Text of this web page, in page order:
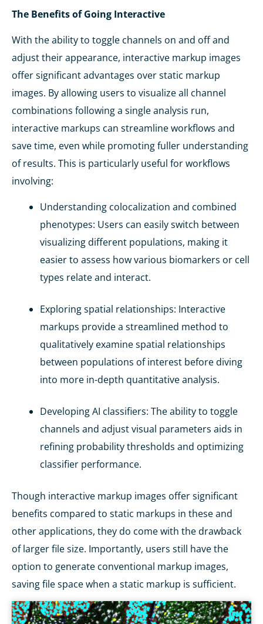
The Benefits of Going Interactive
With the ability to toggle channels on and off and
adjust their appearance, interactive markup images
offer significant advantages over static markup
images. By allowing users to visualize all channel
combinations following a single analysis run,
interactive markups can streamline workflows and
save time, even while promoting fuller understanding
of results. This is particularly useful for workflows
involving:
Understanding colocalization and combined
phenotypes: Users can easily switch between
visualizing different populations, making it
easier to assess how various biomarkers or cell
types relate and interact.
Exploring spatial relationships: Interactive
markups provide a streamlined method to
qualitatively examine spatial relationships
between populations of interest before diving
into more in-depth quantitative analysis.
Developing AI classifiers: The ability to toggle
channels and adjust visual parameters aids in
refining probability thresholds and optimizing
classifier performance.
Though interactive markup images offer significant
benefits compared to static markups in these and
other applications, they do come with the drawback
of larger file size. Importantly, users still have the
option to generate conventional markup images,
saving file space when a static markup is sufficient.